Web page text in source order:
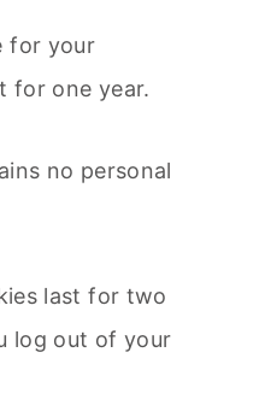
for your
for one year.
no personal
last for two
log out of your